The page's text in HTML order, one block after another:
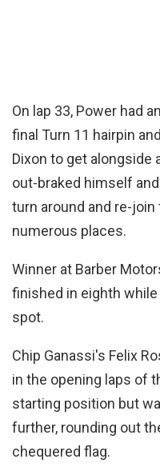
On lap 33, Power had
final Turn 11 hairpin
Dixon to get alongside
out-braked himself
turn around and re-
numerous places.
Winner at Barber
finished in eighth
spot.
Chip Ganassi's Felix
in the opening laps of
starting position but
further, rounding out
chequered flag.